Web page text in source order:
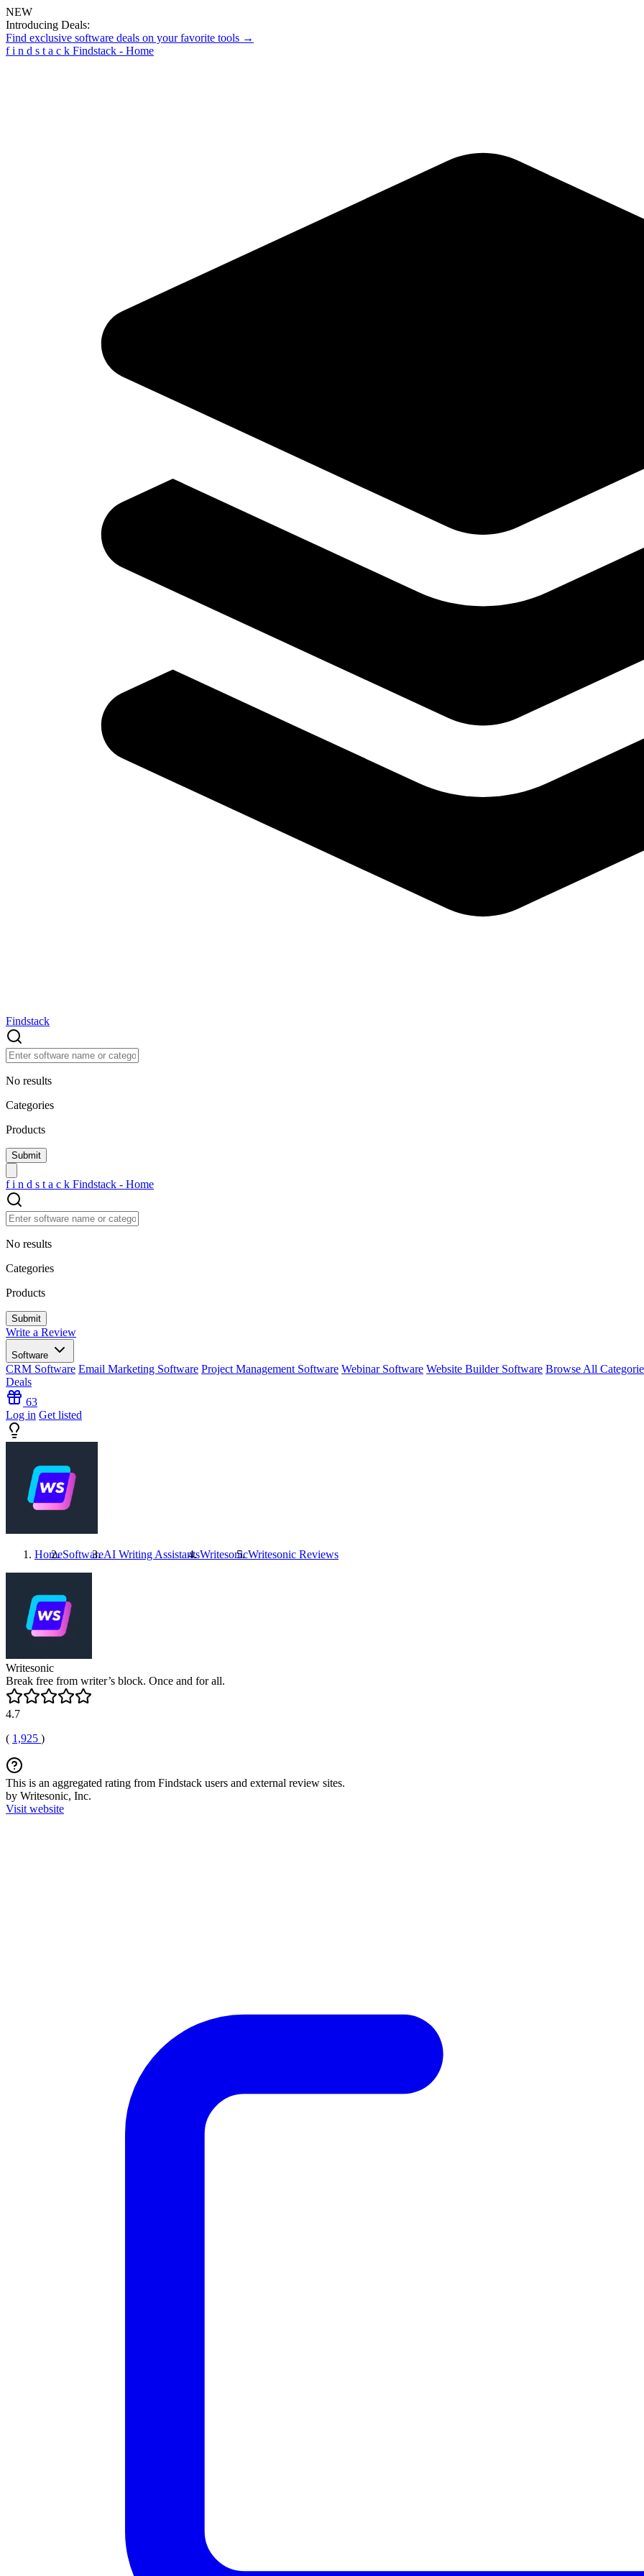
NEW
Introducing Deals:
Find exclusive software deals on your favorite tools →
f i n d s t a c k Findstack - Home
Findstack
No results
Categories
Products
f i n d s t a c k Findstack - Home
No results
Categories
Products
Write a Review
Software
CRM Software Email Marketing Software Project Management Software Webinar Software Website Builder Software Browse All
Deals
63
Log in Get listed
HomeSoftwareAI Writing AssistantsWritesonicWritesonic Reviews
Writesonic
Break free from writer’s block. Once and for all.
4.7
( 1,925 )
This is an aggregated rating from Findstack users and external review sites.
by Writesonic, Inc.
Visit website